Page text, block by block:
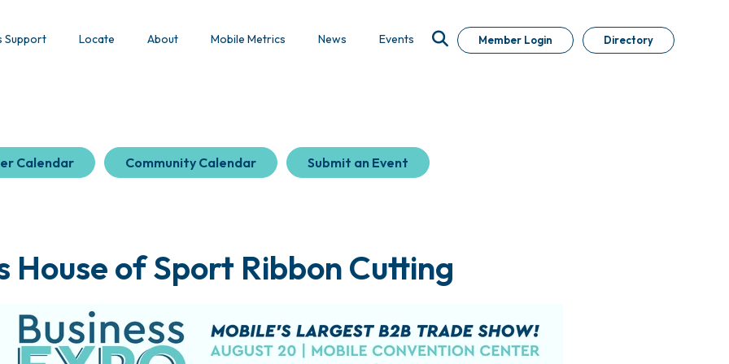
Support Locate About Mobile Metrics News Events Member Login Directory
Calendar Community Calendar Submit an Event
House of Sport Ribbon Cutting